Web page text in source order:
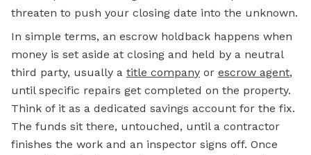
threaten to push your closing date into the unknown.
In simple terms, an escrow holdback happens when
money is set aside at closing and held by a neutral
third party, usually a title company or escrow agent,
until specific repairs get completed on the property.
Think of it as a dedicated savings account for the fix.
The funds sit there, untouched, until a contractor
finishes the work and an inspector signs off. Once